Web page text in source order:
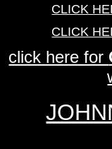
CLICK
CLICK
click here for